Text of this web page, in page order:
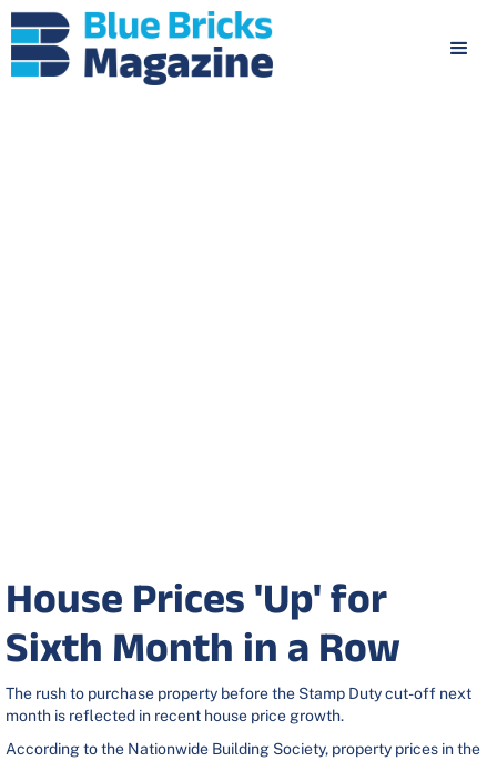
House Prices 'Up' for
Sixth Month in a Row
The rush to purchase property before the Stamp Duty cut-off next
month is reflected in recent house price growth.
According to the Nationwide Building Society, property prices in the